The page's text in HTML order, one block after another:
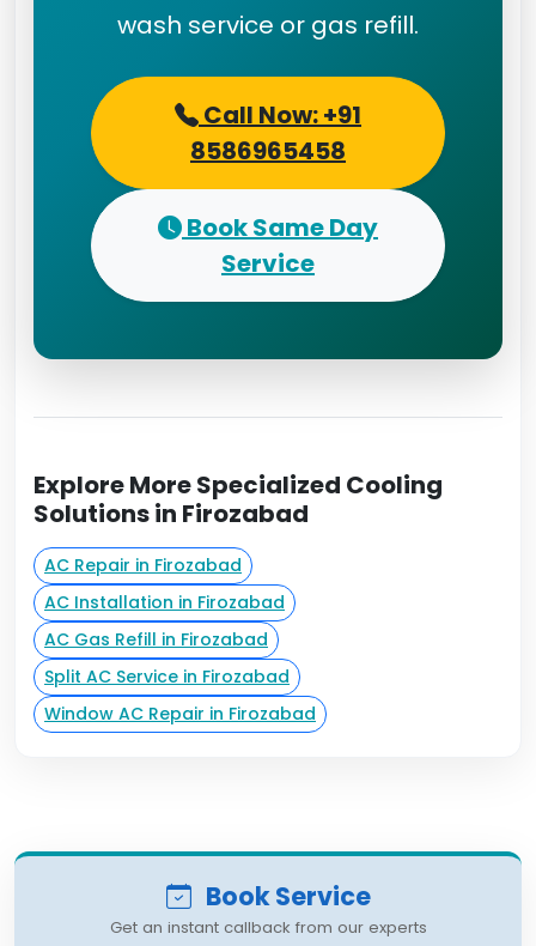
wash service or gas refill.
Call Now: +91
8586965458
Book Same Day
Service
Explore More Specialized Cooling
Solutions in Firozabad
AC Repair in Firozabad
AC Installation in Firozabad
AC Gas Refill in Firozabad
Split AC Service in Firozabad
Window AC Repair in Firozabad
Book Service
Get an instant callback from our experts